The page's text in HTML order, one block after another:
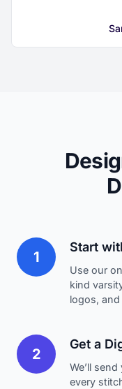
1
Start
Use our
kind
logos,
2
Get a
We’ll
every